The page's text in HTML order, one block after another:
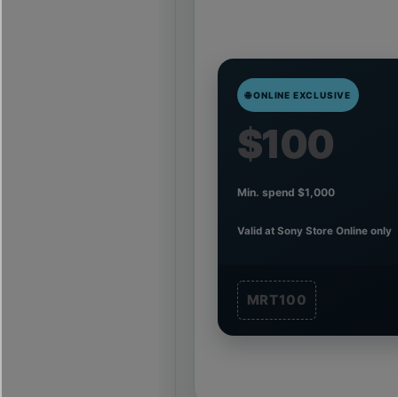
🌐 ONLINE EXCLUSIVE
$100
Min. spend $1,000
Valid at Sony Store Online only
MRT100